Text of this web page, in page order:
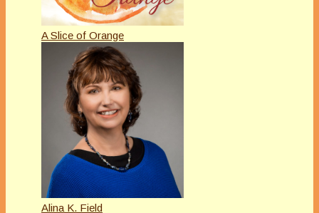
A Slice of Orange
Alina K. Field